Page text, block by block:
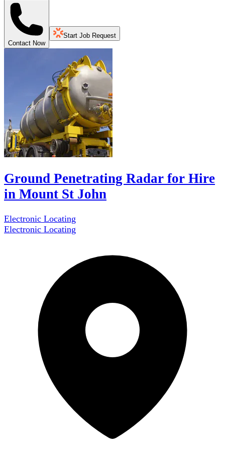
Contact Now
Start Job Request
Ground Penetrating Radar for Hire
in Mount St John
Electronic Locating
Electronic Locating